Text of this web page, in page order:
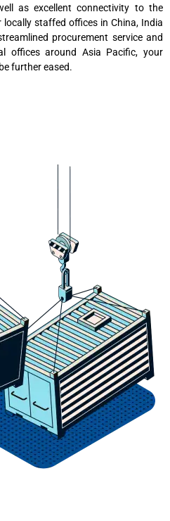
as excellent connectivity to the
staffed offices in China, India
procurement service and
offices around Asia Pacific, your
further eased.